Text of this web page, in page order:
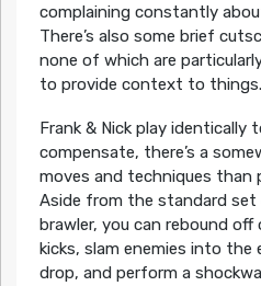
complaining constantly
There’s also some brief
none of which are
to provide context to things.
Frank & Nick play identically
compensate, there’s a
moves and techniques than
Aside from the standard
brawler, you can rebound
kicks, slam enemies into
drop, and perform a